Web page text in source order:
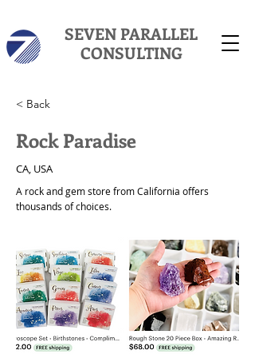
SEVEN PARALLEL
CONSULTING
< Back
Rock Paradise
CA, USA
A rock and gem store from California offers
thousands of choices.